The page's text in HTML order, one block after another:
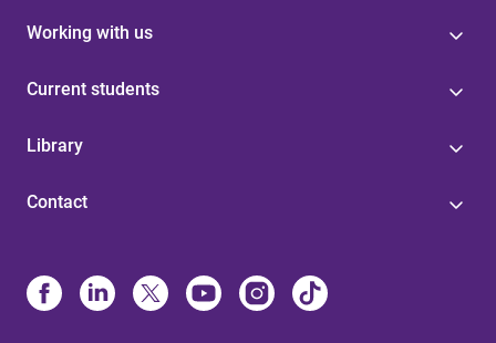
Working with us
Current students
Library
Contact